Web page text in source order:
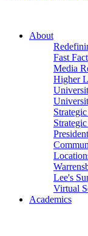
About
Fast
Media
Higher
Lee's
Virtual
Academics